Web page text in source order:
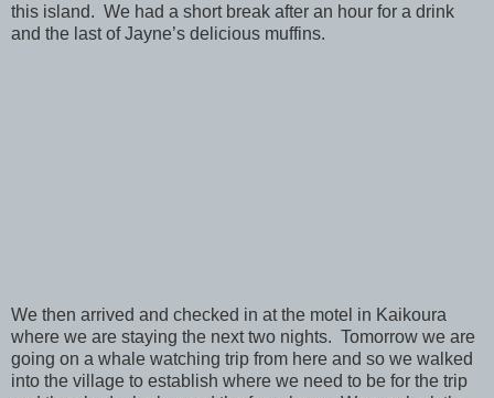
this island. We had a short break after an hour for a drink
and the last of Jayne’s delicious muffins.
We then arrived and checked in at the motel in Kaikoura
where we are staying the next two nights. Tomorrow we are
going on a whale watching trip from here and so we walked
into the village to establish where we need to be for the trip